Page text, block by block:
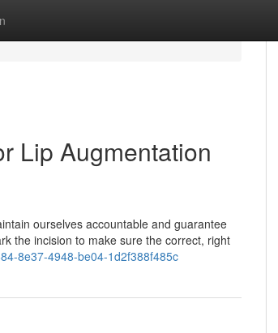
Lip Augmentation
ourselves accountable and guarantee
the incision to make sure the correct, right
8e37-4948-be04-1d2f388f485c